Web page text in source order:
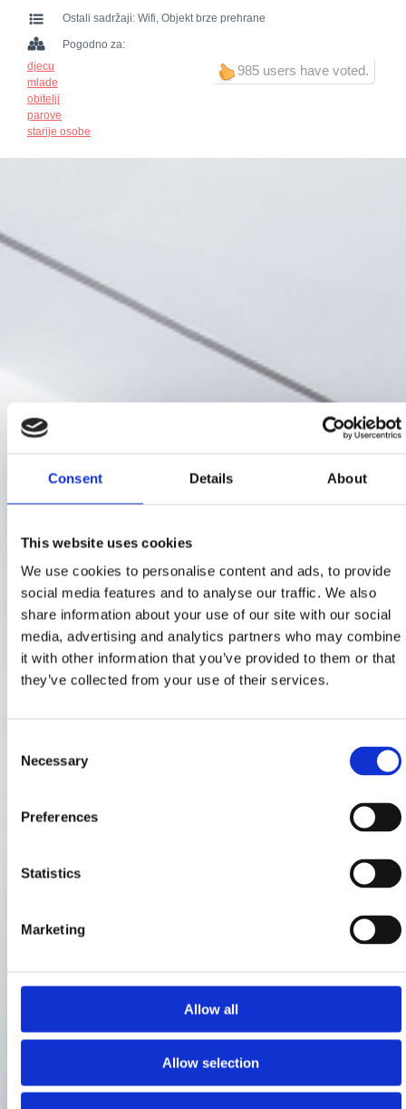
Consent Details About
This website uses cookies
We use cookies to personalise content and ads, to provide
social media features and to analyse our traffic. We also
share information about your use of our site with our social
media, advertising and analytics partners who may combine
it with other information that you’ve provided to them or that
they’ve collected from your use of their services.
Selection
Necessary
Preferences
Statistics
Marketing
Allow all
Allow selection
Ostali sadržaji: Wifi, Objekt brze prehrane
985 users have voted.
Pogodno za:
djecu
mlade
obitelji
parove
starije osobe